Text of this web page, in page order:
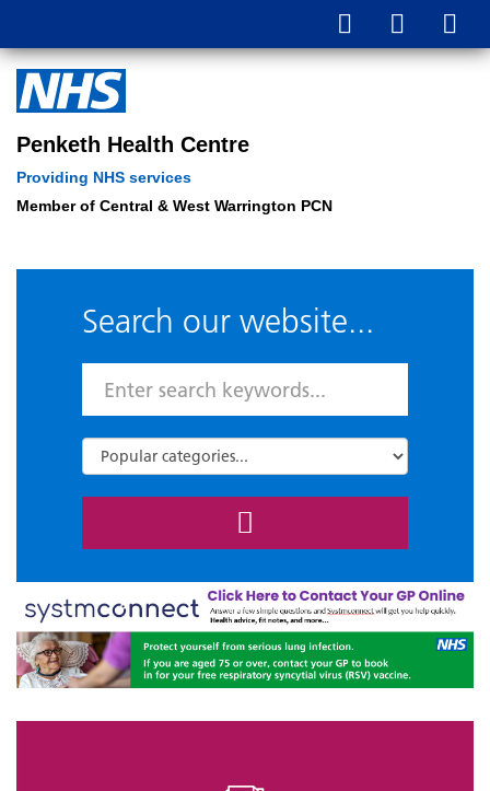
Penketh Health Centre
Providing NHS services
Member of Central & West Warrington PCN
Search our website...